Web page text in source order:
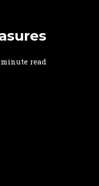
minute read